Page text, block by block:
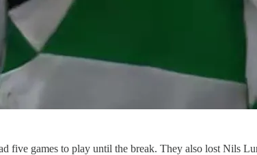
games to play until the break. They also lost Nils